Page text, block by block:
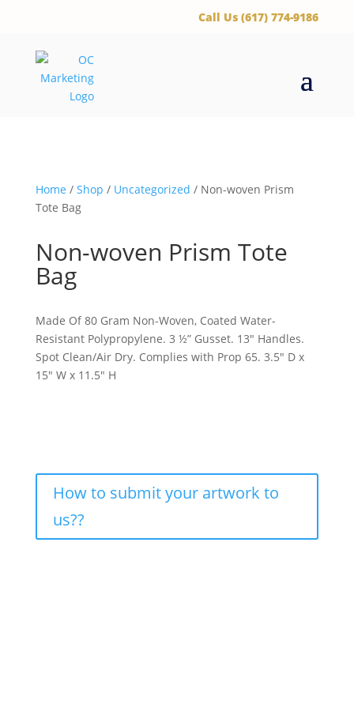
‪Call Us (617) 774-9186
Home / Shop / Uncategorized / Non-woven Prism
Tote Bag
Non-woven Prism Tote
Bag
Made Of 80 Gram Non-Woven, Coated Water-
Resistant Polypropylene. 3 ½” Gusset. 13″ Handles.
Spot Clean/Air Dry. Complies with Prop 65. 3.5″ D x
15″ W x 11.5″ H
How to submit your artwork to
us??